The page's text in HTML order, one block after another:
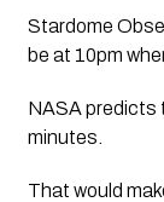
Stardome
be at 10pm
NASA predicts
minutes.
That would